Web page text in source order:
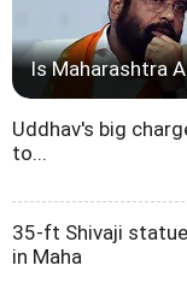
Is Maharashtra
Uddhav's big
to...
35-ft Shivaji
in Maha